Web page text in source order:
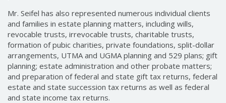
Mr. Seifel has also represented numerous individual clients
and families in estate planning matters, including wills,
revocable trusts, irrevocable trusts, charitable trusts,
formation of pubic charities, private foundations, split-dollar
arrangements, UTMA and UGMA planning and 529 plans; gift
planning; estate administration and other probate matters;
and preparation of federal and state gift tax returns, federal
estate and state succession tax returns as well as federal
and state income tax returns.